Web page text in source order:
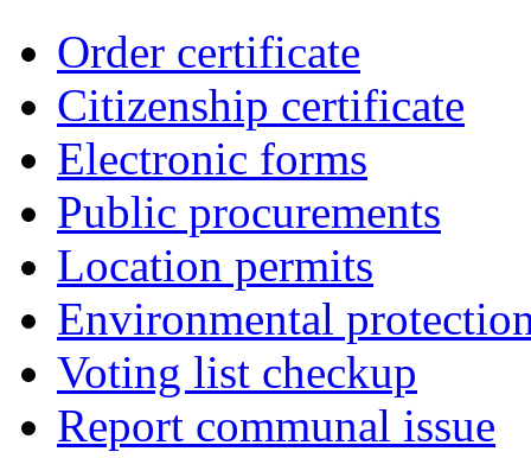
Order certificate
Citizenship certificate
Electronic forms
Public procurements
Location permits
Environmental
Voting list checkup
Report communal issue